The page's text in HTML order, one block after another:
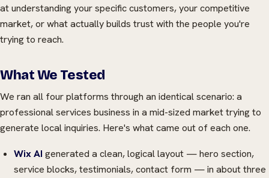
at understanding your specific customers, your competitive
market, or what actually builds trust with the people you're
trying to reach.
What We Tested
We ran all four platforms through an identical scenario: a
professional services business in a mid-sized market trying to
generate local inquiries. Here's what came out of each one.
Wix AI generated a clean, logical layout — hero section,
service blocks, testimonials, contact form — in about three